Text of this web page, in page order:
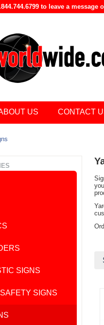
to leave a
US CONTACT
SIGNS
SIGNS